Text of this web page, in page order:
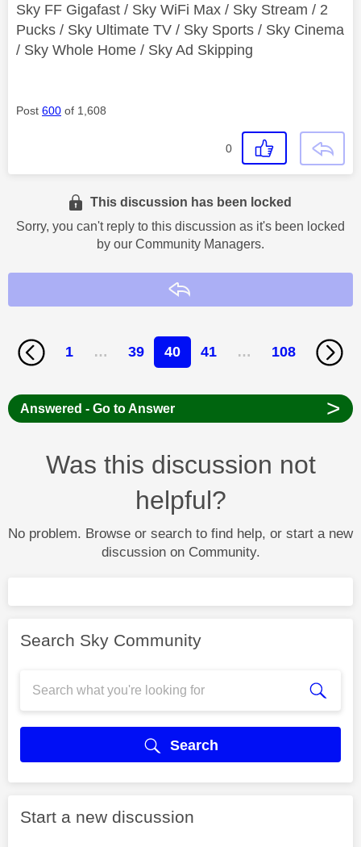
Sky FF Gigafast / Sky WiFi Max / Sky Stream / 2
Pucks / Sky Ultimate TV / Sky Sports / Sky Cinema
/ Sky Whole Home / Sky Ad Skipping
Post 600 of 1,608
0
This discussion has been locked
Sorry, you can't reply to this discussion as it's been locked
by our Community Managers.
1 … 39 40 41 … 108
Answered - Go to Answer >
Was this discussion not
helpful?
No problem. Browse or search to find help, or start a new
discussion on Community.
Search Sky Community
Search
Start a new discussion